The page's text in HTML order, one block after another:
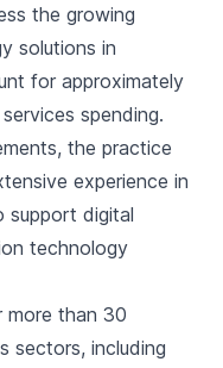
the growing
solutions in
for approximately
spending.
the practice
experience in
support digital
technology
more than 30
sectors, including